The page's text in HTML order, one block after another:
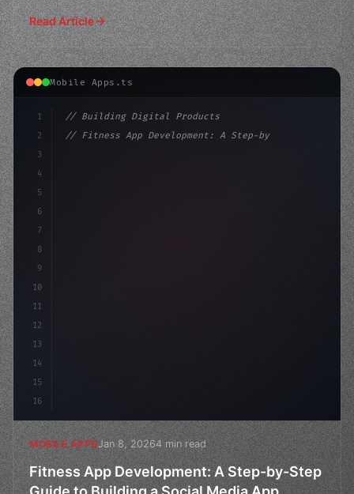
successful
Read Article
Mobile Apps.ts
1
2
3
4
5
6
7
8
9
10
11
12
13
14
15
16
// Building Digital Products
// Fitness App Development: A Step-by-Step ...
MOBILE APPSJan 8, 20264 min read
Fitness App Development: A Step-by-Step